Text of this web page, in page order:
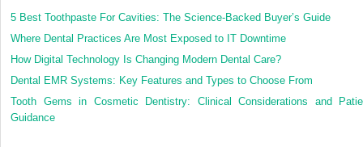
5 Best Toothpaste For Cavities: The Science-Backed Buyer’s Guide
Where Dental Practices Are Most Exposed to IT Downtime
How Digital Technology Is Changing Modern Dental Care?
Dental EMR Systems: Key Features and Types to Choose From
Tooth Gems in Cosmetic Dentistry: Clinical Considerations and
Guidance